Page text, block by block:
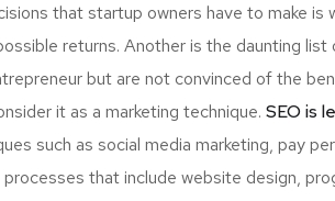
that startup owners have to make
returns. Another is the daunting
but are not convinced of the
it as a marketing technique. SEO is
such as social media marketing, pay
processes that include website design,